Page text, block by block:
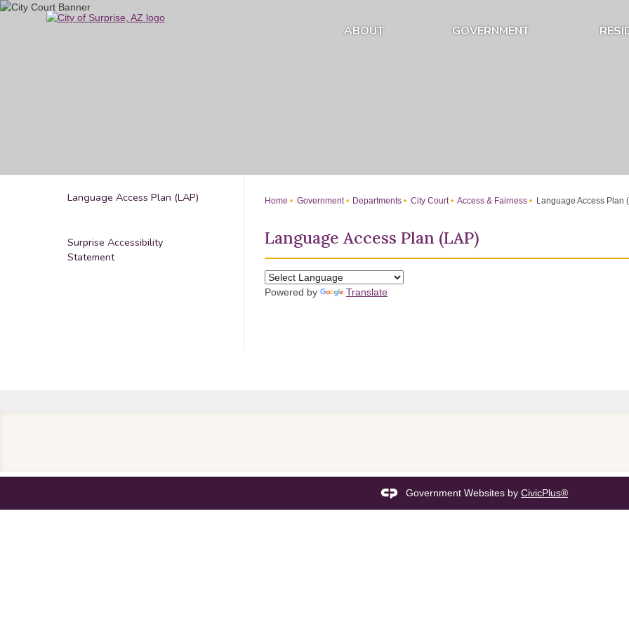
Skip
ABOUT GOVERNMENT
Home Government Departments City Court Access & Fairness Language Access Plan
Language Access Plan (LAP)
Powered by Translate
Language Access Plan (LAP)
Surprise Accessibility
Statement
Government Websites by CivicPlus®